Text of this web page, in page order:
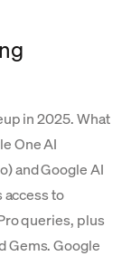
in 2025. What
One AI
and Google AI
access to
queries, plus
Gems. Google